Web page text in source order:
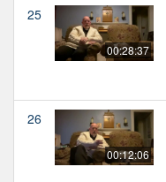
25
00:28:37
26
00:12:06